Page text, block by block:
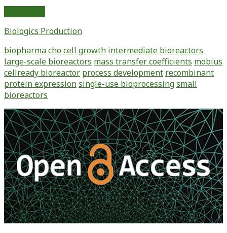
Small-
Scale,
Single-
Use
Bioreactors
for
Streamlining
Upstream
Process
Development
Biologics Production
biopharmacho cell growth intermediate bioreactors
large-scale bioreactors mass transfer coefficients mobius
cellready bioreactor process development recombinant
protein expressionsingle-use bioprocessingsmall
bioreactors
Primary
Sidebar